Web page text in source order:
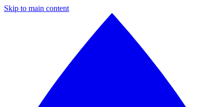
Skip to main content